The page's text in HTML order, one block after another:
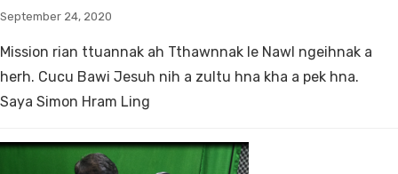
September 24, 2020
Mission rian ttuannak ah Tthawnnak le Nawl ngeihnak a
herh. Cucu Bawi Jesuh nih a zultu hna kha a pek hna.
Saya Simon Hram Ling